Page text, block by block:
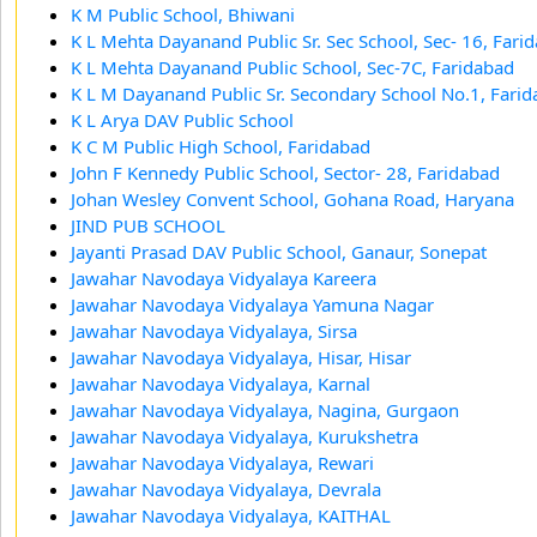
K M Public School, Bhiwani
K L Mehta Dayanand Public Sr. Sec School, Sec- 16,
K L Mehta Dayanand Public School, Sec-7C, Faridabad
K L M Dayanand Public Sr. Secondary School No.1,
K L Arya DAV Public School
K C M Public High School, Faridabad
John F Kennedy Public School, Sector- 28, Faridabad
Johan Wesley Convent School, Gohana Road, Haryana
JIND PUB SCHOOL
Jayanti Prasad DAV Public School, Ganaur, Sonepat
Jawahar Navodaya Vidyalaya Kareera
Jawahar Navodaya Vidyalaya Yamuna Nagar
Jawahar Navodaya Vidyalaya, Sirsa
Jawahar Navodaya Vidyalaya, Hisar, Hisar
Jawahar Navodaya Vidyalaya, Karnal
Jawahar Navodaya Vidyalaya, Nagina, Gurgaon
Jawahar Navodaya Vidyalaya, Kurukshetra
Jawahar Navodaya Vidyalaya, Rewari
Jawahar Navodaya Vidyalaya, Devrala
Jawahar Navodaya Vidyalaya, KAITHAL